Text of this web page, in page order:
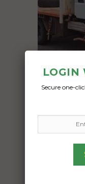
LOGIN
Secure one-